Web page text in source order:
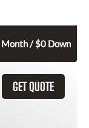
Month / $0 Down
GET QUOTE